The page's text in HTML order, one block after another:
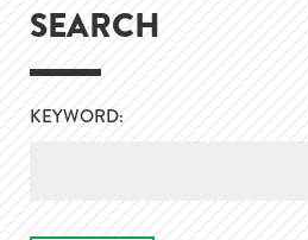
SEARCH
KEYWORD: